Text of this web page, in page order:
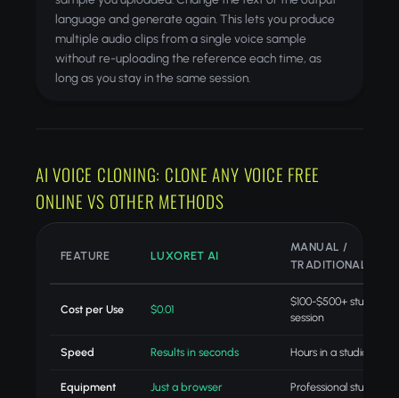
language and generate again. This lets you produce
multiple audio clips from a single voice sample
without re-uploading the reference each time, as
long as you stay in the same session.
AI VOICE CLONING: CLONE ANY VOICE FREE
ONLINE VS OTHER METHODS
FEATURE LUXORET AI
MANUAL /
TRADITIONAL
Cost per Use $0.01
$100-$500+ studio
session
Speed Results in seconds Hours in a studio
Equipment Just a browser Professional studio